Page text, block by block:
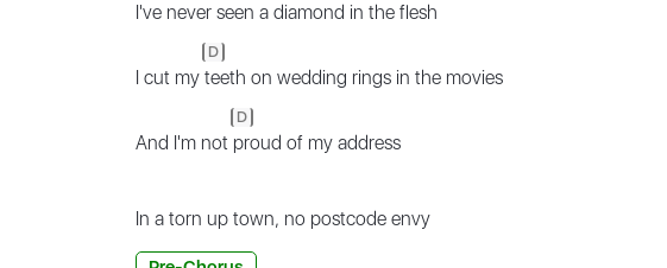
I've never seen a diamond in the flesh
I cut my
D
teeth on wedding rings in the movies
And I'm not
D
proud of my address
In a torn up town, no postcode envy